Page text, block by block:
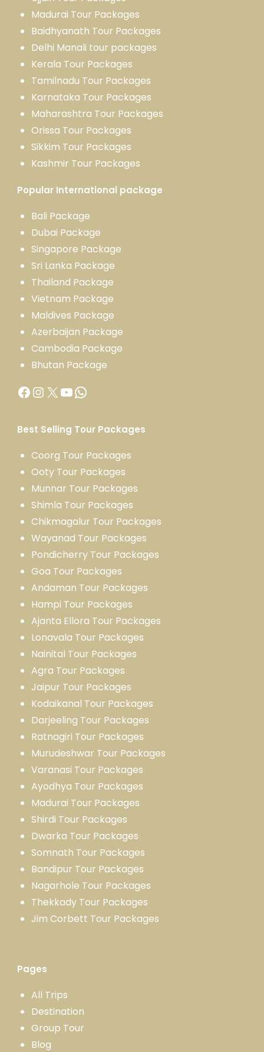
Madurai Tour Packages
Baidhyanath Tour Packages
Delhi Manali tour packages
Kerala Tour Packages
Tamilnadu Tour Packages
Karnataka Tour Packages
Maharashtra Tour Packages
Orissa Tour Packages
Sikkim Tour Packages
Kashmir Tour Packages
Popular International package
Bali Package
Dubai Package
Singapore Package
Sri Lanka Package
Thailand Package
Vietnam Package
Maldives Package
Azerbaijan Package
Cambodia Package
Bhutan Package
Best Selling Tour Packages
Coorg Tour Packages
Ooty Tour Packages
Munnar Tour Packages
Shimla Tour Packages
Chikmagalur Tour Packages
Wayanad Tour Packages
Pondicherry Tour Packages
Goa Tour Packages
Andaman Tour Packages
Hampi Tour Packages
Ajanta Ellora Tour Packages
Lonavala Tour Packages
Nainital Tour Packages
Agra Tour Packages
Jaipur Tour Packages
Kodaikanal Tour Packages
Darjeeling Tour Packages
Ratnagiri Tour Packages
Murudeshwar Tour Packages
Varanasi Tour Packages
Ayodhya Tour Packages
Madurai Tour Packages
Shirdi Tour Packages
Dwarka Tour Packages
Somnath Tour Packages
Bandipur Tour Packages
Nagarhole Tour Packages
Thekkady Tour Packages
Jim Corbett Tour Packages
Pages
All Trips
Destination
Group Tour
Blog